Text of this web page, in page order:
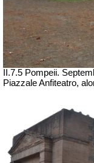
II.7.5 Pompeii.
Piazzale Anfiteatro,